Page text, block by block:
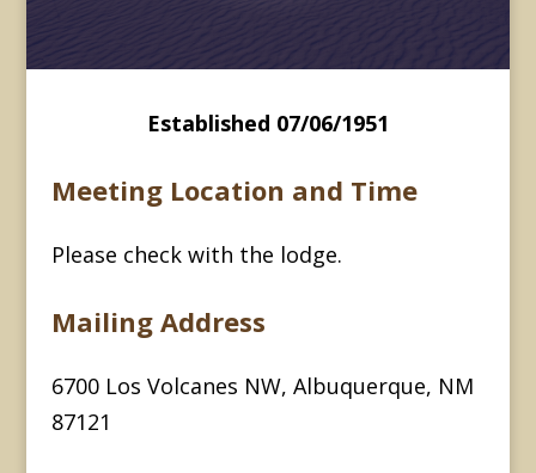
Established 07/06/1951
Meeting Location and Time
Please check with the lodge.
Mailing Address
6700 Los Volcanes NW, Albuquerque, NM
87121